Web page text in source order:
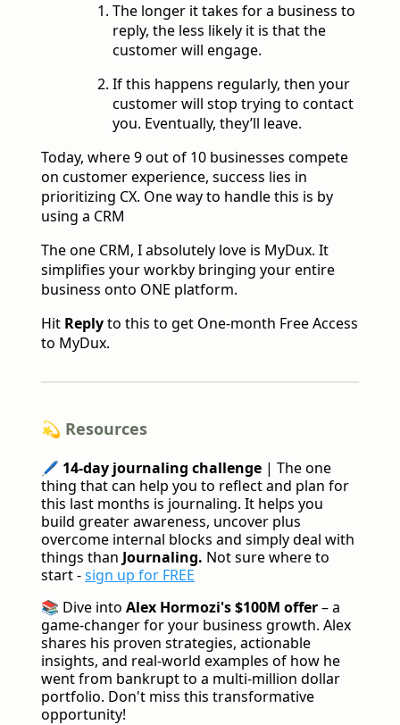
The longer it takes for a business to
reply, the less likely it is that the
customer will engage.
If this happens regularly, then your
customer will stop trying to contact
you. Eventually, they’ll leave.
Today, where 9 out of 10 businesses compete
on customer experience, success lies in
prioritizing CX. One way to handle this is by
using a CRM
The one CRM, I absolutely love is MyDux. It
simplifies your workby bringing your entire
business onto ONE platform.
Hit Replyto this to get One-month Free Access
to MyDux.
💫 Resources
🖊️ 14-day journaling challenge | The one
thing that can help you to reflect and plan for
this last months is journaling. It helps you
build greater awareness, uncover plus
overcome internal blocks and simply deal with
things than Journaling. Not sure where to
start -sign up for FREE
📚 Dive into Alex Hormozi's $100M offer– a
game-changer for your business growth. Alex
shares his proven strategies, actionable
insights, and real-world examples of how he
went from bankrupt to a multi-million dollar
portfolio. Don't miss this transformative
opportunity!